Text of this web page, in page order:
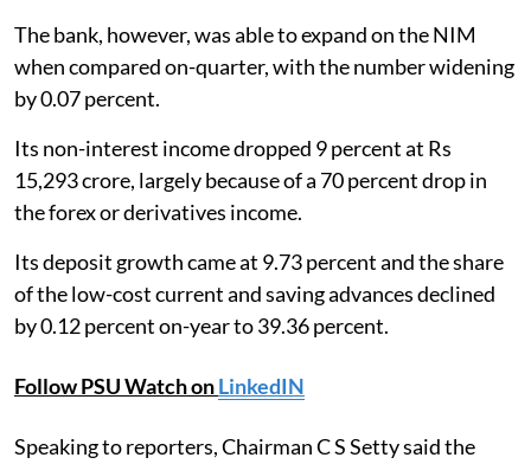
The bank, however, was able to expand on the NIM
when compared on-quarter, with the number widening
by 0.07 percent.
Its non-interest income dropped 9 percent at Rs
15,293 crore, largely because of a 70 percent drop in
the forex or derivatives income.
Its deposit growth came at 9.73 percent and the share
of the low-cost current and saving advances declined
by 0.12 percent on-year to 39.36 percent.
Follow PSU Watch onLinkedIN
Speaking to reporters, Chairman C S Setty said the